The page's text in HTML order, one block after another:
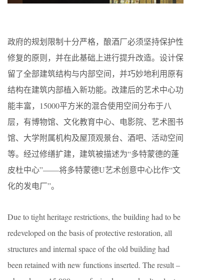
政府的规划限制十分严格，酿酒厂必须坚持保护性
修复的原则，并在此基础上进行提升改造。设计保
留了全部建筑结构与内部空间，并巧妙地利用原有
结构在建筑内部植入新功能。改建后的艺术中心功
能丰富，15000平方米的混合使用空间分布于八
层，有博物馆、文化教育中心、电影院、艺术图书
馆、大学附属机构及屋顶观景台、酒吧、活动空间
等。经过修缮扩建，建筑被描述为“多特蒙德的蓬
皮杜中心”——将多特蒙德U艺术创意中心比作“文
化的发电厂”。
Due to tight heritage restrictions, the building had to be
redeveloped on the basis of protective restoration, all
structures and internal space of the old building had
been retained with new functions inserted. The result –